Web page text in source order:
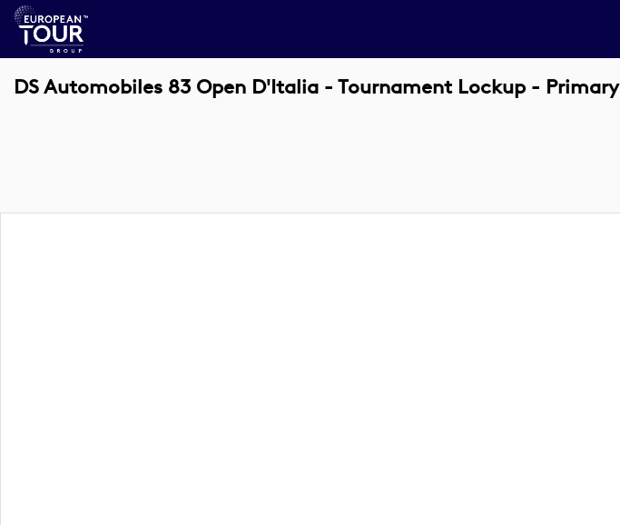
DS Automobiles 83 Open D'Italia - Tournament Lockup - Primary